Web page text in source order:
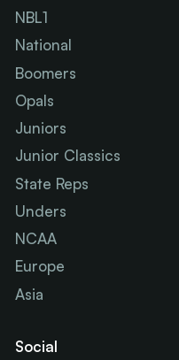
NBL1
National
Boomers
Opals
Juniors
Junior Classics
State Reps
Unders
NCAA
Europe
Asia
Social